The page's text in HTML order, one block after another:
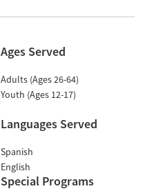
Ages Served
Adults (Ages 26-64)
Youth (Ages 12-17)
Languages Served
Spanish
English
Special Programs